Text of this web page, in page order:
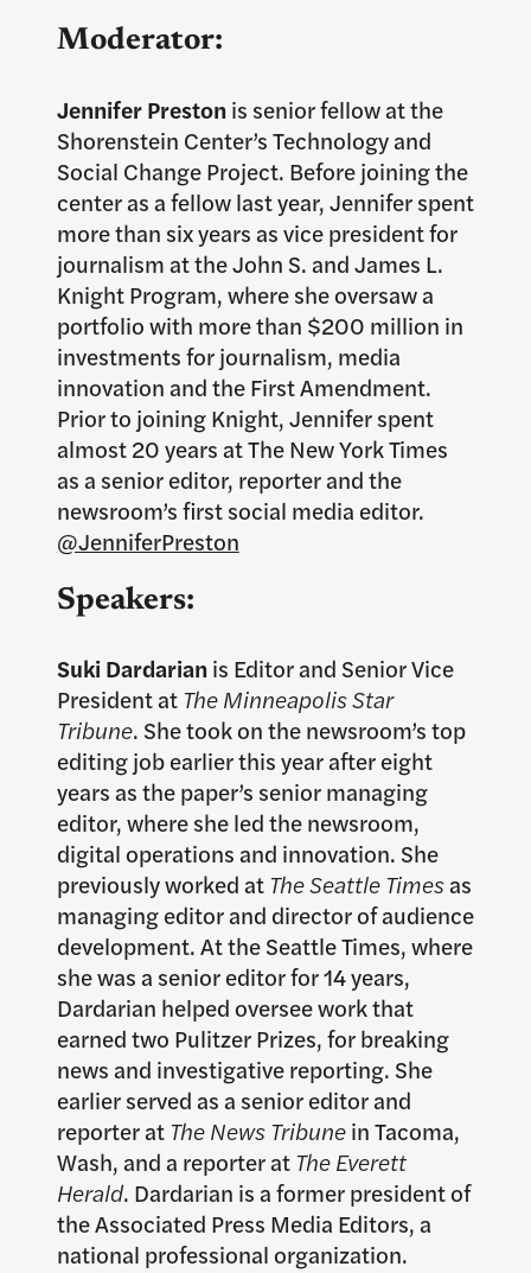
Moderator:
Jennifer Prestonis senior fellow at the
Shorenstein Center’s Technology and
Social Change Project. Before joining the
center as a fellow last year, Jennifer spent
more than six years as vice president for
journalism at the John S. and James L.
Knight Program, where she oversaw a
portfolio with more than $200 million in
investments for journalism, media
innovation and the First Amendment.
Prior to joining Knight, Jennifer spent
almost 20 years at The New York Times
as a senior editor, reporter and the
newsroom’s first social media editor.
@JenniferPreston
Speakers:
Suki Dardarianis Editor and Senior Vice
President at The Minneapolis Star
Tribune. She took on the newsroom’s top
editing job earlier this year after eight
years as the paper’s senior managing
editor, where she led the newsroom,
digital operations and innovation. She
previously worked at The Seattle Timesas
managing editor and director of audience
development. At the Seattle Times, where
she was a senior editor for 14 years,
Dardarian helped oversee work that
earned two Pulitzer Prizes, for breaking
news and investigative reporting. She
earlier served as a senior editor and
reporter at The News Tribunein Tacoma,
Wash, and a reporter at The Everett
Herald. Dardarian is a former president of
the Associated Press Media Editors, a
national professional organization.